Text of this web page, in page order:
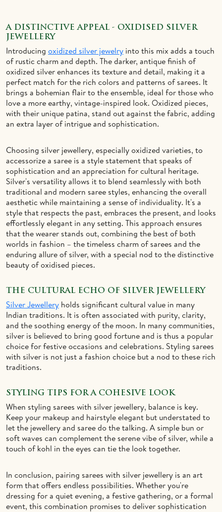
A DISTINCTIVE APPEAL - OXIDISED SILVER
JEWELLERY
Introducing oxidized silver jewelry into this mix adds a touch
of rustic charm and depth. The darker, antique finish of
oxidized silver enhances its texture and detail, making it a
perfect match for the rich colors and patterns of sarees. It
brings a bohemian flair to the ensemble, ideal for those who
love a more earthy, vintage-inspired look. Oxidized pieces,
with their unique patina, stand out against the fabric, adding
an extra layer of intrigue and sophistication.
Choosing silver jewellery, especially oxidized varieties, to
accessorize a saree is a style statement that speaks of
sophistication and an appreciation for cultural heritage.
Silver's versatility allows it to blend seamlessly with both
traditional and modern saree styles, enhancing the overall
aesthetic while maintaining a sense of individuality. It's a
style that respects the past, embraces the present, and looks
effortlessly elegant in any setting. This approach ensures
that the wearer stands out, combining the best of both
worlds in fashion – the timeless charm of sarees and the
enduring allure of silver, with a special nod to the distinctive
beauty of oxidised pieces.
THE CULTURAL ECHO OF SILVER JEWELLERY
Silver Jewellery holds significant cultural value in many
Indian traditions. It is often associated with purity, clarity,
and the soothing energy of the moon. In many communities,
silver is believed to bring good fortune and is thus a popular
choice for festive occasions and celebrations. Styling sarees
with silver is not just a fashion choice but a nod to these rich
traditions.
STYLING TIPS FOR A COHESIVE LOOK
When styling sarees with silver jewellery, balance is key.
Keep your makeup and hairstyle elegant but understated to
let the jewellery and saree do the talking. A simple bun or
soft waves can complement the serene vibe of silver, while a
touch of kohl in the eyes can tie the look together.
In conclusion, pairing sarees with silver jewellery is an art
form that offers endless possibilities. Whether you're
dressing for a quiet evening, a festive gathering, or a formal
event, this combination promises to deliver sophistication